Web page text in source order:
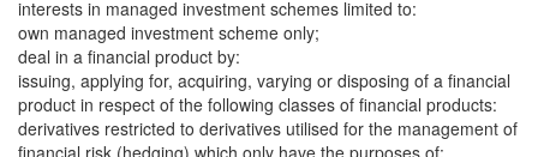
interests in managed investment schemes limited to:
own managed investment scheme only;
deal in a financial product by:
issuing, applying for, acquiring, varying or disposing of a financial
product in respect of the following classes of financial products:
derivatives restricted to derivatives utilised for the management of
financial risk (hedging) which only have the purposes of: